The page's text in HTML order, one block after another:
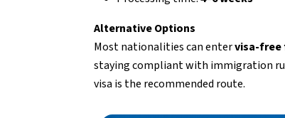
Alternative Options
Most nationalities can entervisa-free
staying compliant with immigration
visa is the recommended route.